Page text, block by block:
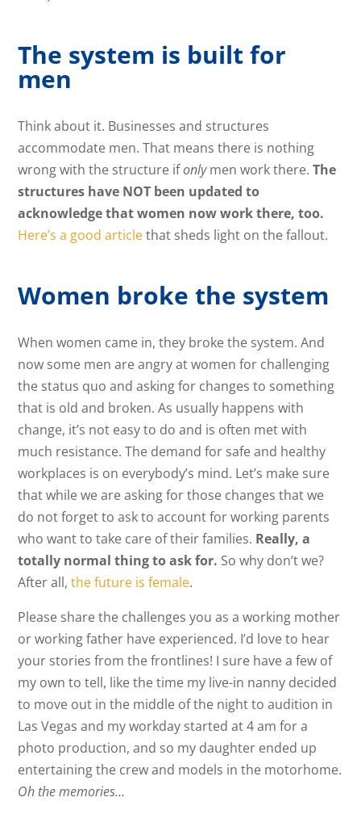
The system is built for
men
Think about it. Businesses and structures
accommodate men. That means there is nothing
wrong with the structure ifonlymen work there.The
structures have NOT been updated to
acknowledge that women now work there, too.
Here’s a good articlethat sheds light on the fallout.
Women broke the system
When women came in, they broke the system. And
now some men are angry at women for challenging
the status quo and asking for changes to something
that is old and broken. As usually happens with
change, it’s not easy to do and is often met with
much resistance. The demand for safe and healthy
workplaces is on everybody’s mind. Let’s make sure
that while we are asking for those changes that we
do not forget to ask to account for working parents
who want to take care of their families. Really, a
totally normal thing to ask for. So why don’t we?
After all,the future is female.
Please share the challenges you as a working mother
or working father have experienced. I’d love to hear
your stories from the frontlines! I sure have a few of
my own to tell, like the time my live-in nanny decided
to move out in the middle of the night to audition in
Las Vegas and my workday started at 4 am for a
photo production, and so my daughter ended up
entertaining the crew and models in the motorhome.
Oh the memories…